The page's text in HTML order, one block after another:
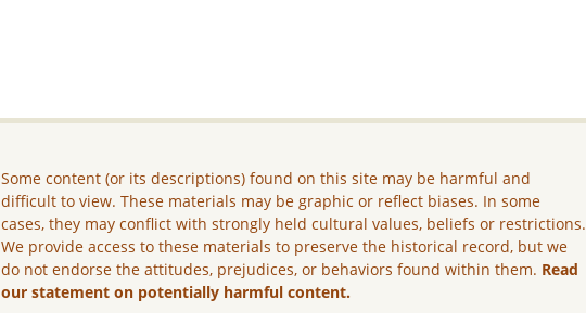
Some content (or its descriptions) found on this site may be harmful and
difficult to view. These materials may be graphic or reflect biases. In some
cases, they may conflict with strongly held cultural values, beliefs or restrictions.
We provide access to these materials to preserve the historical record, but we
do not endorse the attitudes, prejudices, or behaviors found within them. Read
our statement on potentially harmful content.